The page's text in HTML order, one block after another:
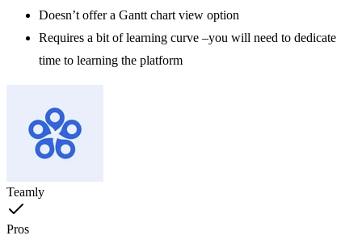
Doesn’t offer a Gantt chart view option
Requires a bit of learning curve –you will need to dedicate
time to learning the platform
Teamly
Pros